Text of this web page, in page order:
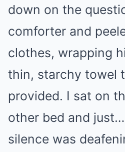
down on the
comforter and
clothes, wrapping
thin, starchy towel
provided. I sat on
other bed and
silence was